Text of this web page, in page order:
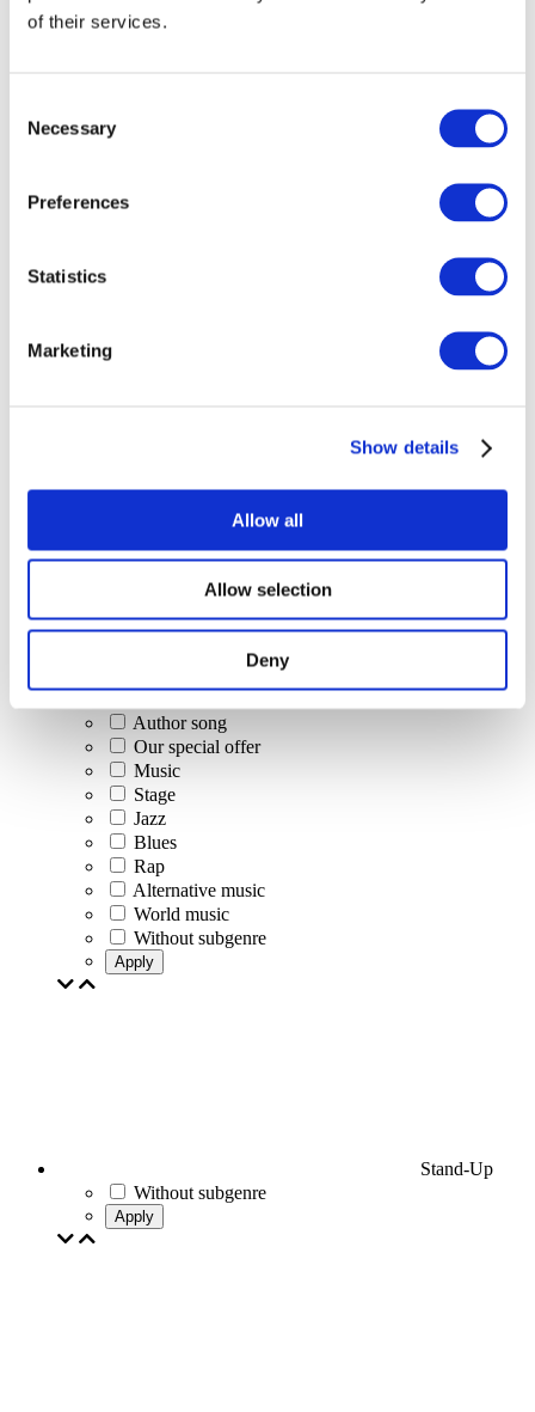
of their services.
Selection
Necessary
Preferences
Statistics
Marketing
Show details
Allow all
Allow selection
Deny
Events
Concerts
Classical music
Pop music
Rock music
Author song
Our special offer
Music
Stage
Jazz
Blues
Rap
Alternative music
World music
Without subgenre
Apply
Stand-Up
Without subgenre
Apply